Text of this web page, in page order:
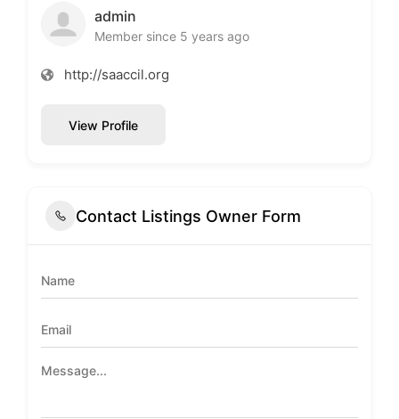
admin
Member since 5 years ago
http://saaccil.org
View Profile
Contact Listings Owner Form